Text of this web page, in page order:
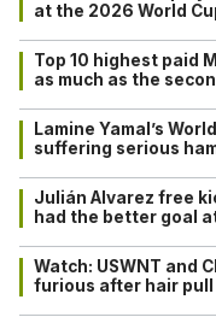
at the 2026 World
Top 10 highest paid
as much as the
Lamine Yamal’s
suffering serious
Julián Alvarez free
had the better goal
Watch: USWNT and
furious after hair pull